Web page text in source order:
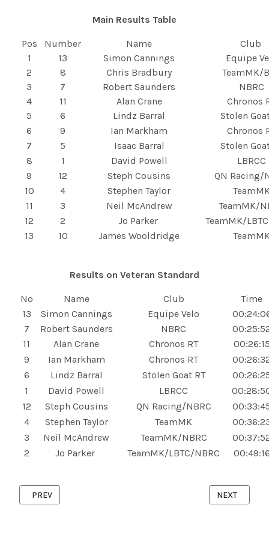
Main Results Table
Pos Number Name
Club
1
13 Simon Cannings
Equipe
2
8 Chris Bradbury
TeamMK/
3
7 Robert Saunders
NBRC
4
11 Alan Crane
Chronos
5
6 Lindz Barral
Stolen
6
9 Ian Markham
Chronos
7
5 Isaac Barral
Stolen
8
1 David Powell
LBRCC
9
12 Steph Cousins
QN Racing/
10
4 Stephen Taylor
11
3 Neil McAndrew
TeamMK/
12
2 Jo Parker
TeamMK/
13
10 James Wooldridge
Results on Veteran Standard
No Name Club
Time
13
Simon Cannings Equipe Velo
7
Robert Saunders NBRC
11
Alan Crane Chronos RT
9
Ian Markham Chronos RT
6
Lindz Barral Stolen Goat RT
1
David Powell LBRCC
12
Steph Cousins QN Racing/NBRC
4
Stephen Taylor TeamMK
3
Neil McAndrew TeamMK/NBRC
2
Jo Parker TeamMK/LBTC/NBRC
PREVIOUS ARTICLE: ASTWOOD '10' 27TH AUGUST 2025
PREV NEXT
NEXT